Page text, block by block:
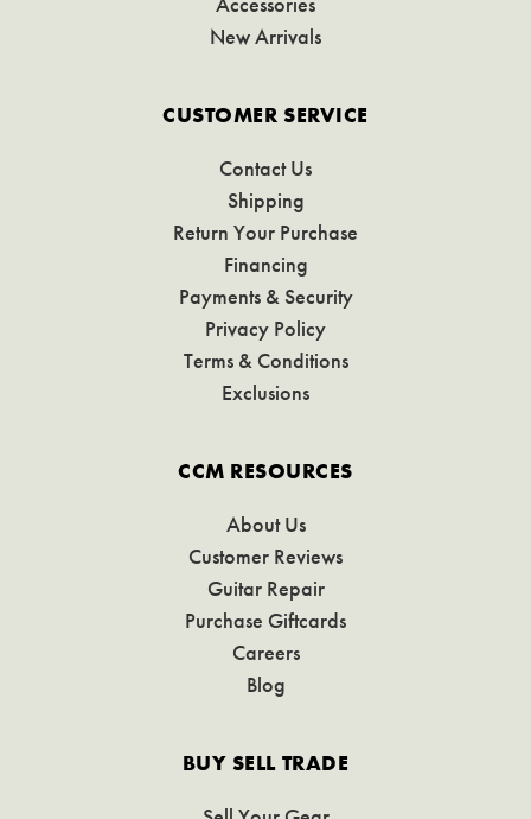
New Arrivals
CUSTOMER SERVICE
Contact Us
Shipping
Return Your Purchase
Financing
Payments & Security
Privacy Policy
Terms & Conditions
Exclusions
CCM RESOURCES
About Us
Customer Reviews
Guitar Repair
Purchase Giftcards
Careers
Blog
BUY SELL TRADE